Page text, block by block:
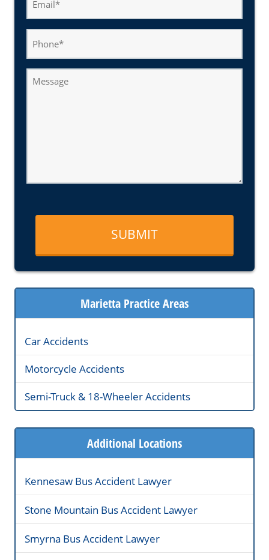
(Required)
Message
Marietta Practice Areas
Car Accidents
Motorcycle Accidents
Semi-Truck & 18-Wheeler Accidents
Additional Locations
Kennesaw Bus Accident Lawyer
Stone Mountain Bus Accident Lawyer
Smyrna Bus Accident Lawyer